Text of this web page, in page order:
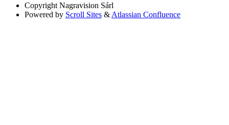
Copyright Nagravision Sárl
Powered by Scroll Sites & Atlassian Confluence